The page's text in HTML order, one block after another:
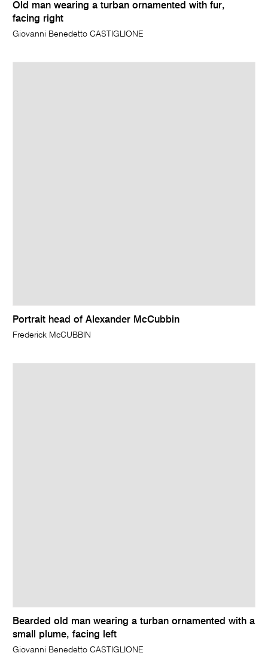
Old man wearing a turban ornamented with fur,
facing right
Giovanni Benedetto CASTIGLIONE
Portrait head of Alexander McCubbin
Frederick McCUBBIN
Bearded old man wearing a turban ornamented with a
small plume, facing left
Giovanni Benedetto CASTIGLIONE